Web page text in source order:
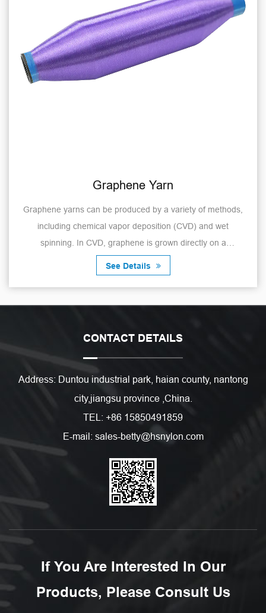
Graphene Yarn
Graphene yarns can be produced by a variety of methods,
including chemical vapor deposition (CVD) and wet
spinning. In CVD, graphene is grown directly on a
See Details
CONTACT DETAILS
Address: Duntou industrial park, haian county, nantong
city,jiangsu province ,China.
TEL: +86 15850491859
E-mail: sales-betty@hsnylon.com
If You Are Interested In Our
Products, Please Consult Us